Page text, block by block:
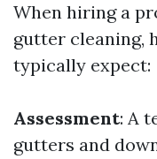
When hiring a
gutter cleaning,
typically expect:
Assessment: A
gutters and